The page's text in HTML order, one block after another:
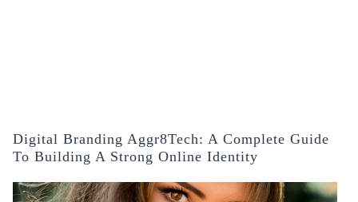
Digital Branding Aggr8Tech: A Complete Guide
To Building A Strong Online Identity